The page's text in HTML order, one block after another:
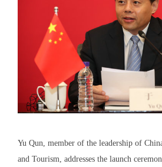
Yu Qun, member of the leadership of
and Tourism, addresses the launch